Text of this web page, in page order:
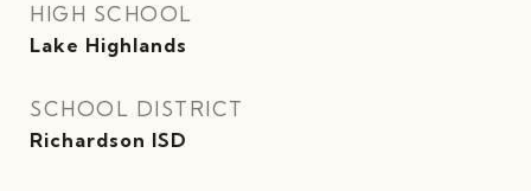
HIGH SCHOOL
Lake Highlands
SCHOOL DISTRICT
Richardson ISD